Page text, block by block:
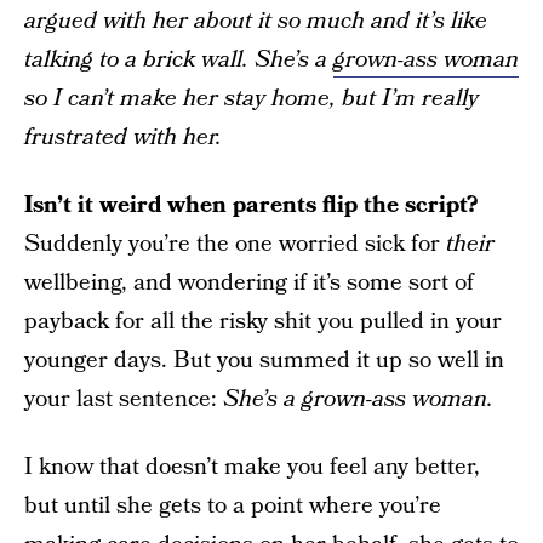
argued with her about it so much and it’s like
talking to a brick wall. She’s agrown-ass woman
so I can’t make her stay home, but I’m really
frustrated with her.
Isn’t it weird when parents flip the script?
Suddenly you’re the one worried sick for their
wellbeing, and wondering if it’s some sort of
payback for all the risky shit you pulled in your
younger days. But you summed it up so well in
your last sentence: She’s a grown-ass woman.
I know that doesn’t make you feel any better,
but until she gets to a point where you’re